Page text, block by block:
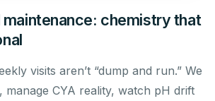
chemistry that
visits aren’t “dump and run.” We
manage CYA reality, watch pH drift